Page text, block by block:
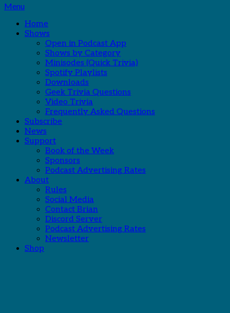
Menu
Home
Shows
Open in Podcast App
Shows by Category
Minisodes (Quick Trivia)
Spotify Playlists
Downloads
Geek Trivia Questions
Video Trivia
Frequently Asked Questions
Subscribe
News
Support
Book of the Week
Sponsors
Podcast Advertising Rates
About
Rules
Social Media
Contact Brian
Discord Server
Podcast Advertising Rates
Newsletter
Shop